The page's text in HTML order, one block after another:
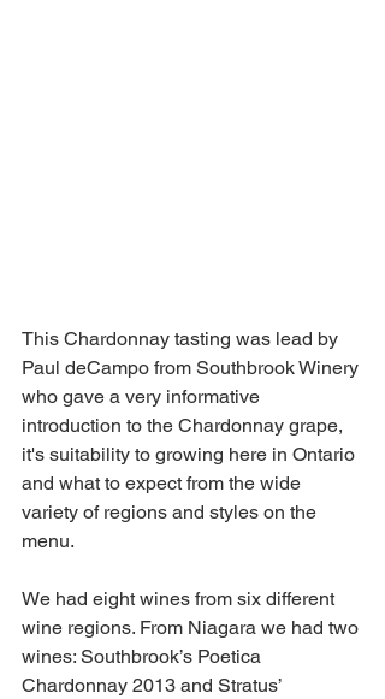
This Chardonnay tasting was lead by
Paul deCampo from Southbrook Winery
who gave a very informative
introduction to the Chardonnay grape,
it's suitability to growing here in Ontario
and what to expect from the wide
variety of regions and styles on the
menu.
We had eight wines from six different
wine regions. From Niagara we had two
wines: Southbrook’s Poetica
Chardonnay 2013 and Stratus’